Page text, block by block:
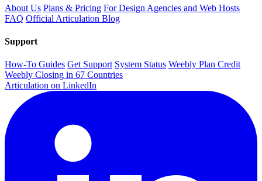
About Us Plans & Pricing For Design Agencies and Web Hosts
FAQ Official Articulation Blog
Support
How-To Guides Get Support System Status Weebly Plan Credit
Weebly Closing in 67 Countries
Articulation on LinkedIn